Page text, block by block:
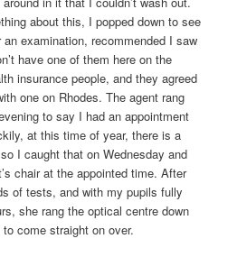
about this, I popped down to see
examination, recommended I saw
have one of them here on the
insurance people, and they agreed
one on Rhodes. The agent rang
to say I had an appointment
at this time of year, there is a
I caught that on Wednesday and
chair at the appointed time. After
of tests, and with my pupils fully
she rang the optical centre down
come straight on over.